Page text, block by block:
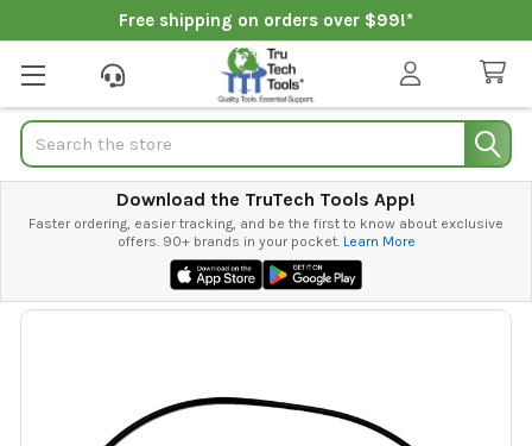
Free shipping on orders over $99!*
Search
Download the TruTech Tools App!
Faster ordering, easier tracking, and be the first to know about exclusive
offers. 90+ brands in your pocket. Learn More